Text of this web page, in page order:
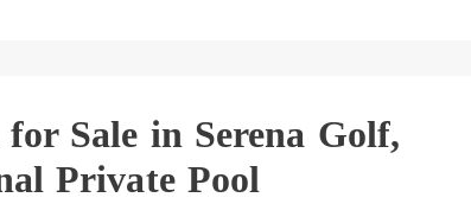
Sale in Serena Golf,
Private Pool